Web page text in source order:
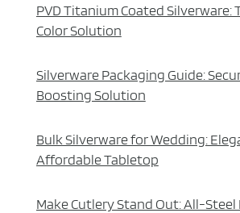
PVD Titanium Coated Silverware:
Color Solution
Silverware Packaging Guide:
Boosting Solution
Bulk Silverware for Wedding:
Affordable Tabletop
Make Cutlery Stand Out: All-Steel